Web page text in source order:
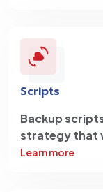
Scripts
Backup
strategy that
Learn more